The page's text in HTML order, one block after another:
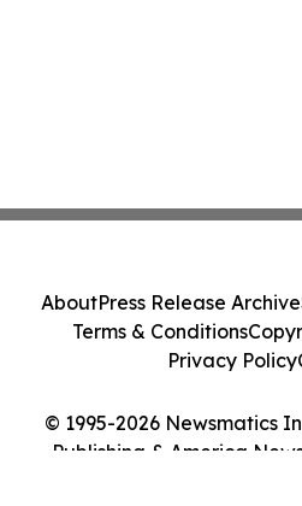
© 1995-2026 Newsmatics
Publishing & America
AboutPress Release Archive
Terms & Conditions
Privacy Policy